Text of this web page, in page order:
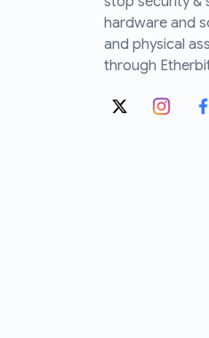
hardware and
and physical
through